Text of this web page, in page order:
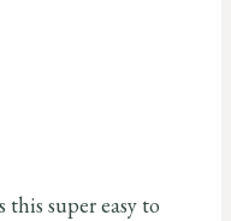
super easy to